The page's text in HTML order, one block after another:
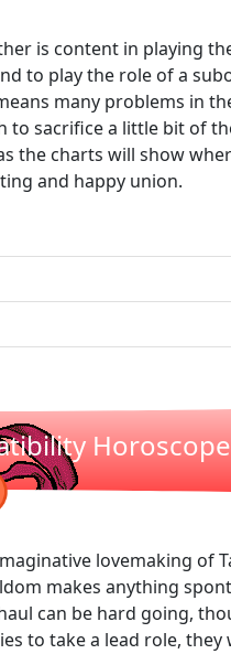
is content in playing
to play the role of a
many problems in
sacrifice a little bit of
the charts will show
and happy union.
Horoscope
lovemaking of
makes anything
can be hard going,
to take a lead role,